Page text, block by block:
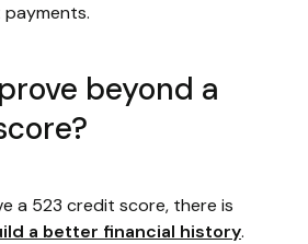
beyond a
a 523 credit score, there is
a better financial history.